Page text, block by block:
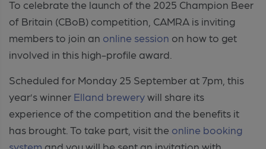
To celebrate the launch of the 2025 Champion Beer
of Britain (CBoB) competition, CAMRA is inviting
members to join an online session on how to get
involved in this high-profile award.
Scheduled for Monday 25 September at 7pm, this
year’s winner Elland brewerywill share its
experience of the competition and the benefits it
has brought. To take part, visit the online booking
system and you will be sent an invitation with